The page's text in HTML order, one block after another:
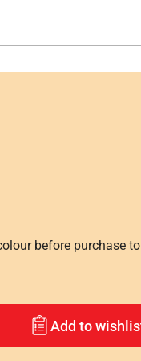
before purchase
Add to